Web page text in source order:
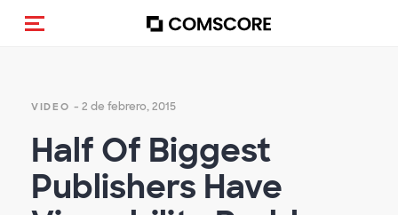
Activar navegación
VIDEO - 2 de febrero, 2015
Half Of Biggest
Publishers Have